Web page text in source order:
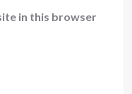
in this browser